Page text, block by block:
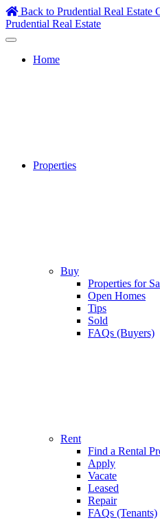
Skip
to
content
Back to Prudential Real Estate
Prudential Real Estate
Home
Properties
Buy
Properties for
Open Homes
Tips
Sold
FAQs (Buyers)
Rent
Find a Rental
Apply
Vacate
Leased
Repair
FAQs (Tenants)